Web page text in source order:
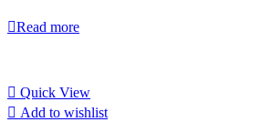
Read more
Quick View
Add to wishlist